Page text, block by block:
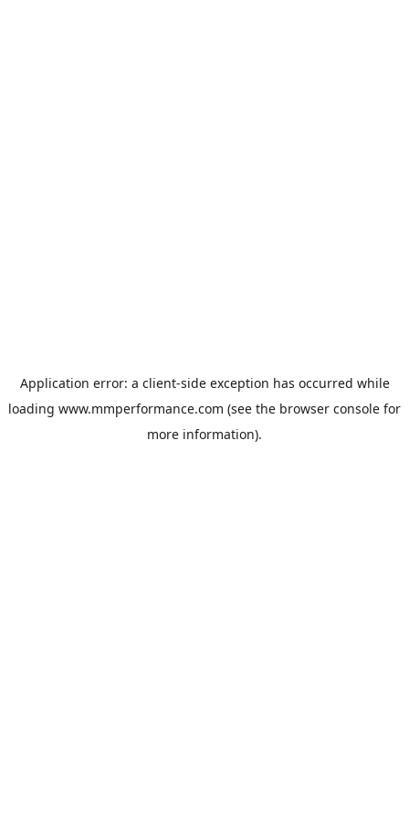
Application error: a client-side exception has occurred while
loading www.mmperformance.com (see the browser console for
more information).